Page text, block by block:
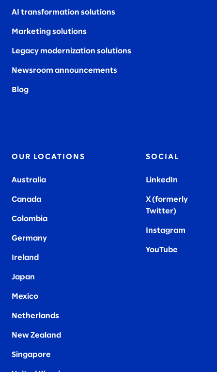
AI transformation solutions
Marketing solutions
Legacy modernization solutions
Newsroom announcements
Blog
OUR LOCATIONS
Australia
Canada
Colombia
Germany
Ireland
Japan
Mexico
Netherlands
New Zealand
Singapore
SOCIAL
LinkedIn
X (formerly
Twitter)
Instagram
YouTube